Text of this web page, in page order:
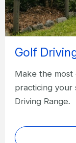
Golf
Make the
practicing your
Driving Range.